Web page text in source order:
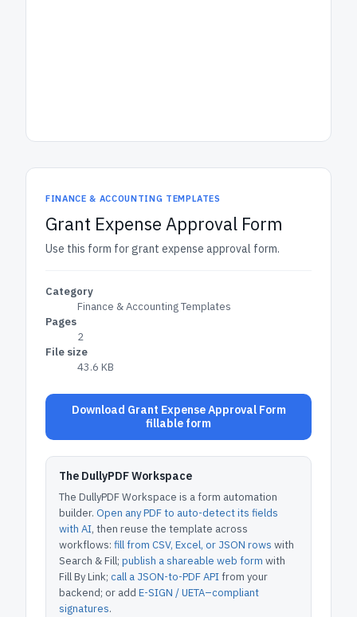
FINANCE & ACCOUNTING TEMPLATES
Grant Expense Approval Form
Use this form for grant expense approval form.
Category
Finance & Accounting Templates
Pages
2
File size
43.6 KB
Download Grant Expense Approval Form
fillable form
The DullyPDF Workspace
The DullyPDF Workspace is a form automation
builder. Open any PDF to auto-detect its fields
with AI, then reuse the template across
workflows: fill from CSV, Excel, or JSON rows with
Search & Fill; publish a shareable web form with
Fill By Link; call a JSON-to-PDF APIfrom your
backend; or add E-SIGN / UETA–compliant
signatures.